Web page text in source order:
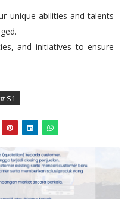
unique abilities and talents
and initiatives to ensure
# S1